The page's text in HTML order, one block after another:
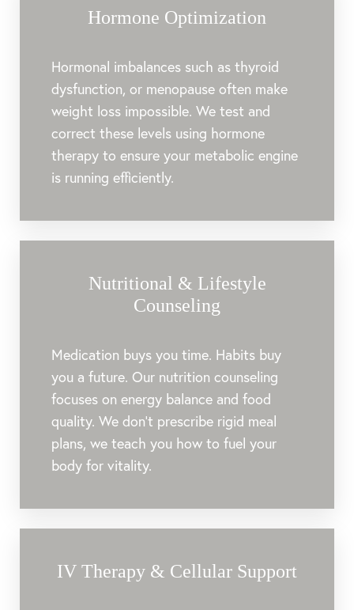
Hormone Optimization
Hormonal imbalances such as thyroid
dysfunction, or menopause often make
weight loss impossible. We test and
correct these levels using hormone
therapy to ensure your metabolic engine
is running efficiently.
Nutritional & Lifestyle
Counseling
Medication buys you time. Habits buy
you a future. Our nutrition counseling
focuses on energy balance and food
quality. We don’t prescribe rigid meal
plans, we teach you how to fuel your
body for vitality.
IV Therapy & Cellular Support